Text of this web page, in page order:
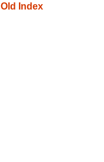
Old Index